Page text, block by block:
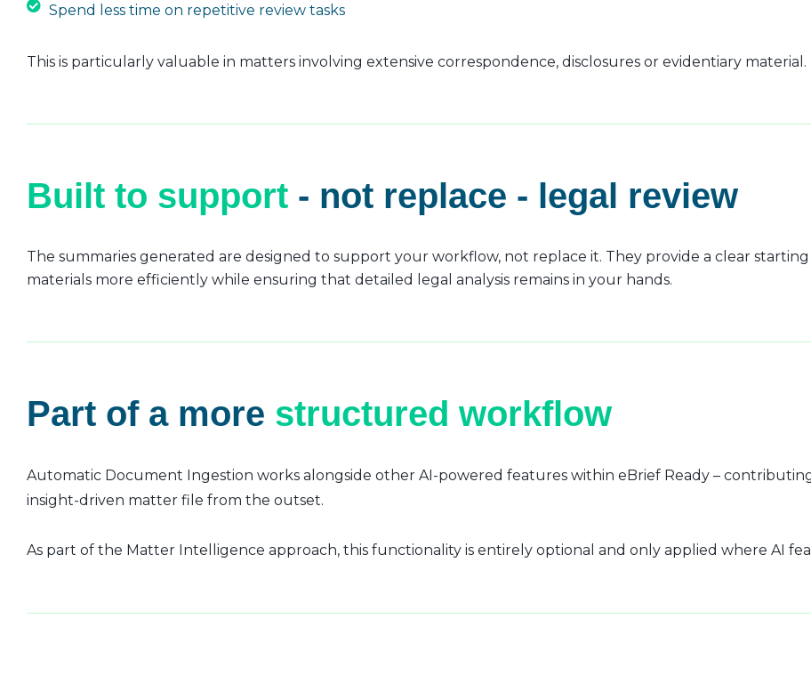
Spend less time on repetitive review tasks
This is particularly valuable in matters involving extensive correspondence, disclosures or evidentiary material.
Built to support - not replace - legal review
The summaries generated are designed to support your workflow, not replace it. They provide a clear
materials more efficiently while ensuring that detailed legal analysis remains in your hands.
Part of a more structured workflow
Automatic Document Ingestion works alongside other AI-powered features within eBrief Ready –
insight-driven matter file from the outset.
As part of the Matter Intelligence approach, this functionality is entirely optional and only applied where AI